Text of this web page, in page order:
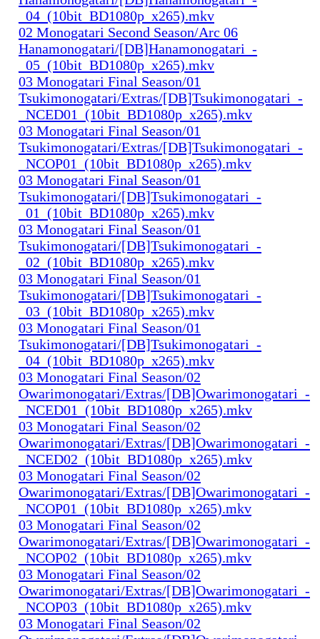
_04_(10bit_BD1080p_x265).mkv
02 Monogatari Second Season/Arc 06
Hanamonogatari/[DB]Hanamonogatari_-
_05_(10bit_BD1080p_x265).mkv
03 Monogatari Final Season/01
Tsukimonogatari/Extras/[DB]Tsukimonogatari_-
_NCED01_(10bit_BD1080p_x265).mkv
03 Monogatari Final Season/01
Tsukimonogatari/Extras/[DB]Tsukimonogatari_-
_NCOP01_(10bit_BD1080p_x265).mkv
03 Monogatari Final Season/01
Tsukimonogatari/[DB]Tsukimonogatari_-
_01_(10bit_BD1080p_x265).mkv
03 Monogatari Final Season/01
Tsukimonogatari/[DB]Tsukimonogatari_-
_02_(10bit_BD1080p_x265).mkv
03 Monogatari Final Season/01
Tsukimonogatari/[DB]Tsukimonogatari_-
_03_(10bit_BD1080p_x265).mkv
03 Monogatari Final Season/01
Tsukimonogatari/[DB]Tsukimonogatari_-
_04_(10bit_BD1080p_x265).mkv
03 Monogatari Final Season/02
Owarimonogatari/Extras/[DB]Owarimonogatari_-
_NCED01_(10bit_BD1080p_x265).mkv
03 Monogatari Final Season/02
Owarimonogatari/Extras/[DB]Owarimonogatari_-
_NCED02_(10bit_BD1080p_x265).mkv
03 Monogatari Final Season/02
Owarimonogatari/Extras/[DB]Owarimonogatari_-
_NCOP01_(10bit_BD1080p_x265).mkv
03 Monogatari Final Season/02
Owarimonogatari/Extras/[DB]Owarimonogatari_-
_NCOP02_(10bit_BD1080p_x265).mkv
03 Monogatari Final Season/02
Owarimonogatari/Extras/[DB]Owarimonogatari_-
_NCOP03_(10bit_BD1080p_x265).mkv
03 Monogatari Final Season/02